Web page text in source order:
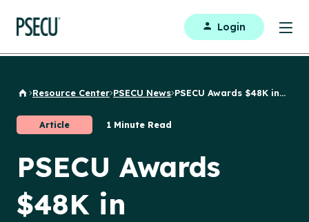
Login
Back to Home
Resource Center PSECU News PSECU Awards $48K in...
Article 1 Minute Read
PSECU Awards
$48K in